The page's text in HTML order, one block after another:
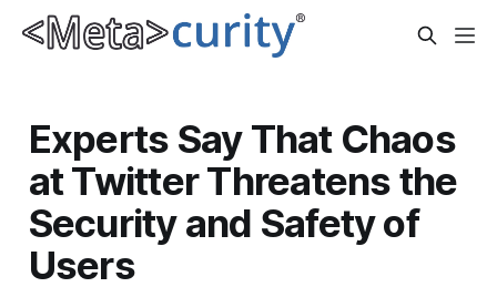
Experts Say That Chaos
at Twitter Threatens the
Security and Safety of
Users